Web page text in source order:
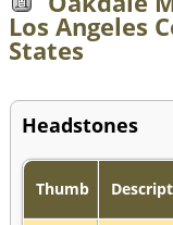
Los Angeles
States
Headstones
Thumb